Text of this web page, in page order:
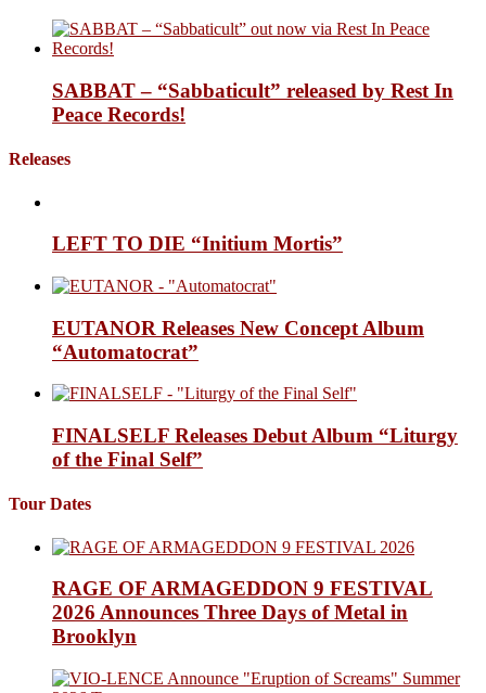
SABBAT – “Sabbaticult” released by Rest In
Peace Records!
Releases
LEFT TO DIE “Initium Mortis”
EUTANOR Releases New Concept Album
“Automatocrat”
FINALSELF Releases Debut Album “Liturgy
of the Final Self”
Tour Dates
RAGE OF ARMAGEDDON 9 FESTIVAL
2026 Announces Three Days of Metal in
Brooklyn